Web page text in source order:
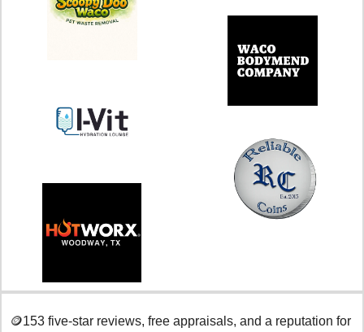
🪙153 five-star reviews, free appraisals, and a reputation for